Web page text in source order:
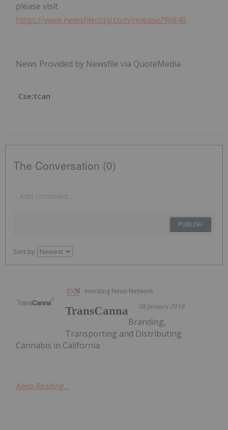
please visit
https://www.newsfilecorp.com/release/96840
News Provided by Newsfile via QuoteMedia
Cse:tcan
The Conversation (0)
PUBLISH
Sort by
Investing News Network
08 January 2019
TransCanna
Branding,
Transporting and Distributing
Cannabis in California
Keep Reading...